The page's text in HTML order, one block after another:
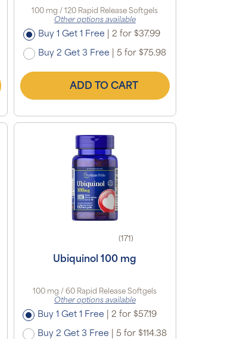
100 mg / 120 Rapid Release Softgels
Other options available
Buy 1 Get 1 Free 2 for $37.99
Buy 2 Get 3 Free 5 for $75.98
ADD TO CART
(171)
Ubiquinol 100 mg
100 mg / 60 Rapid Release Softgels
Other options available
Buy 1 Get 1 Free 2 for $57.19
Buy 2 Get 3 Free 5 for $114.38